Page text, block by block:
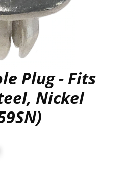
Plug - Fits
Nickel